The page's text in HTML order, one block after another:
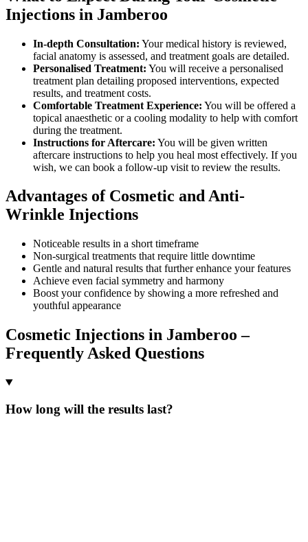
Injections in Jamberoo
In-depth Consultation: Your medical history is reviewed,
facial anatomy is assessed, and treatment goals are detailed.
Personalised Treatment: You will receive a personalised
treatment plan detailing proposed interventions, expected
results, and treatment costs.
Comfortable Treatment Experience: You will be offered a
topical anaesthetic or a cooling modality to help with comfort
during the treatment.
Instructions for Aftercare: You will be given written
aftercare instructions to help you heal most effectively. If you
wish, we can book a follow-up visit to review the results.
Advantages of Cosmetic and Anti-
Wrinkle Injections
Noticeable results in a short timeframe
Non-surgical treatments that require little downtime
Gentle and natural results that further enhance your features
Achieve even facial symmetry and harmony
Boost your confidence by showing a more refreshed and
youthful appearance
Cosmetic Injections in Jamberoo –
Frequently Asked Questions
How long will the results last?